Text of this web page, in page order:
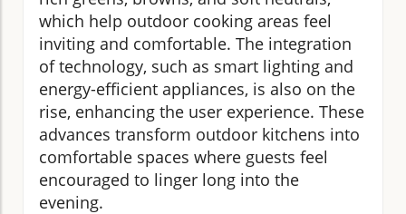
which help outdoor cooking areas feel
inviting and comfortable. The integration
of technology, such as smart lighting and
energy-efficient appliances, is also on the
rise, enhancing the user experience. These
advances transform outdoor kitchens into
comfortable spaces where guests feel
encouraged to linger long into the
evening.